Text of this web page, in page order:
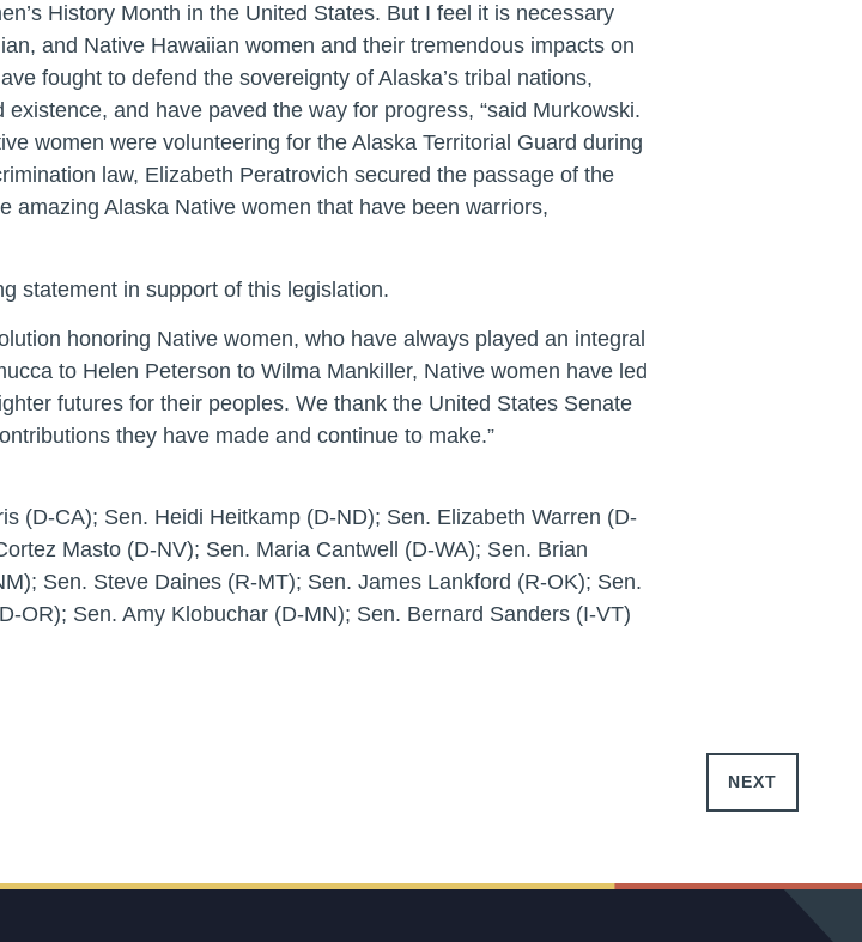
History Month in the United States. But I feel it is necessary
and Native Hawaiian women and their tremendous impacts on
fought to defend the sovereignty of Alaska’s tribal nations,
and have paved the way for progress, “said Murkowski.
women were volunteering for the Alaska Territorial Guard during
law, Elizabeth Peratrovich secured the passage of the
amazing Alaska Native women that have been warriors,
statement in support of this legislation.
honoring Native women, who have always played an integral
to Helen Peterson to Wilma Mankiller, Native women have led
futures for their peoples. We thank the United States Senate
they have made and continue to make.”
(D-CA); Sen. Heidi Heitkamp (D-ND); Sen. Elizabeth Warren (D-
Masto (D-NV); Sen. Maria Cantwell (D-WA); Sen. Brian
Sen. Steve Daines (R-MT); Sen. James Lankford (R-OK); Sen.
OR); Sen. Amy Klobuchar (D-MN); Sen. Bernard Sanders (I-VT)
NEXT